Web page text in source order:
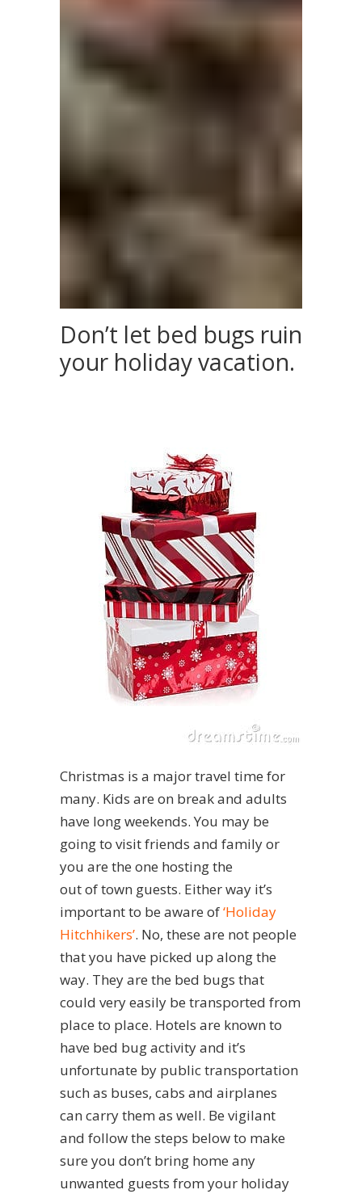
Don’t let bed bugs ruin
your holiday vacation.
Christmas is a major travel time for
many. Kids are on break and adults
have long weekends. You may be
going to visit friends and family or
you are the one hosting the
out of town guests. Either way it’s
important to be aware of‘Holiday
Hitchhikers’. No, these are not people
that you have picked up along the
way. They are the bed bugs that
could very easily be transported from
place to place. Hotels are known to
have bed bug activity and it’s
unfortunate by public transportation
such as buses, cabs and airplanes
can carry them as well. Be vigilant
and follow the steps below to make
sure you don’t bring home any
unwanted guests from your holiday